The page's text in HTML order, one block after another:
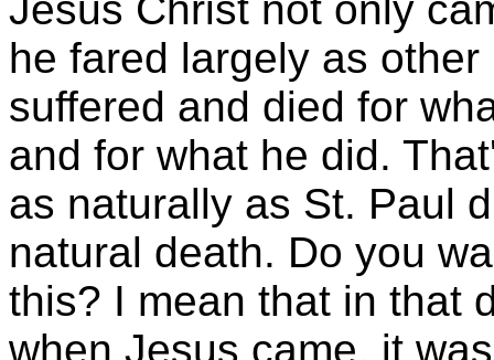
he fared largely as
suffered and died for
and for what he did.
as naturally as St. Paul
natural death. Do you
this? I mean that in that
when Jesus came, it